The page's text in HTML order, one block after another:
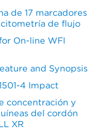
de 17 marcadores
citometría de flujo
On-line WFI
and Synopsis
4 Impact
concentración y
del cordón
XR